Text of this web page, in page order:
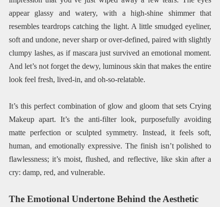
appear glassy and watery, with a high-shine shimmer that
resembles teardrops catching the light. A little smudged eyeliner,
soft and undone, never sharp or over-defined, paired with slightly
clumpy lashes, as if mascara just survived an emotional moment.
And let’s not forget the dewy, luminous skin that makes the entire
look feel fresh, lived-in, and oh-so-relatable.
It’s this perfect combination of glow and gloom that sets Crying
Makeup apart. It’s the anti-filter look, purposefully avoiding
matte perfection or sculpted symmetry. Instead, it feels soft,
human, and emotionally expressive. The finish isn’t polished to
flawlessness; it’s moist, flushed, and reflective, like skin after a
cry: damp, red, and vulnerable.
The Emotional Undertone Behind the Aesthetic